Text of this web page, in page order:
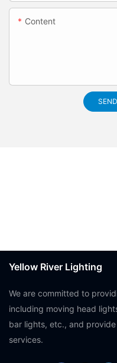
Content
Yellow River Lighting
We are committed to
including moving head
bar lights, etc., and
services.